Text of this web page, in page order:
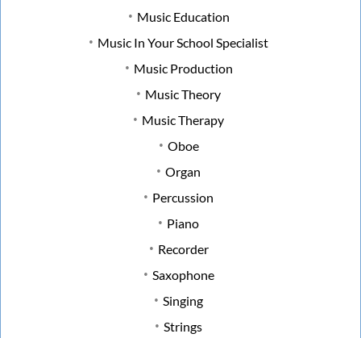
Music Education
Music In Your School Specialist
Music Production
Music Theory
Music Therapy
Oboe
Organ
Percussion
Piano
Recorder
Saxophone
Singing
Strings